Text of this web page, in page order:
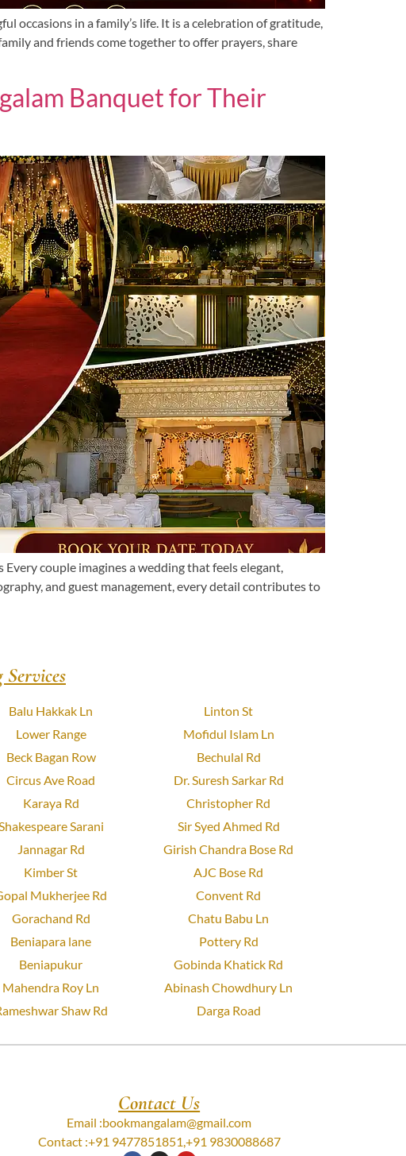
occasions in a family’s life. It is a celebration of gratitude,
and friends come together to offer prayers, share
Banquet for Their
couple imagines a wedding that feels elegant,
and guest management, every detail contributes to
Balu Hakkak Ln
Lower Range
Beck Bagan Row
Circus Ave Road
Karaya Rd
Sarani
Jannagar Rd
Kimber St
Mukherjee Rd
Gorachand Rd
Beniapara lane
Beniapukur
Mahendra Roy Ln
Shaw Rd
Linton St
Mofidul Islam Ln
Bechulal Rd
Dr. Suresh Sarkar Rd
Christopher Rd
Sir Syed Ahmed Rd
Girish Chandra Bose Rd
AJC Bose Rd
Convent Rd
Chatu Babu Ln
Pottery Rd
Gobinda Khatick Rd
Abinash Chowdhury Ln
Darga Road
Contact Us
Email :bookmangalam@gmail.com
Contact :+91 9477851851,+91 9830088687